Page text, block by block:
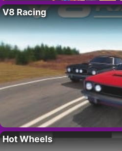
V8 Racing
Hot Wheels